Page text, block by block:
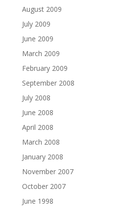
August 2009
July 2009
June 2009
March 2009
February 2009
September 2008
July 2008
June 2008
April 2008
March 2008
January 2008
November 2007
October 2007
June 1998